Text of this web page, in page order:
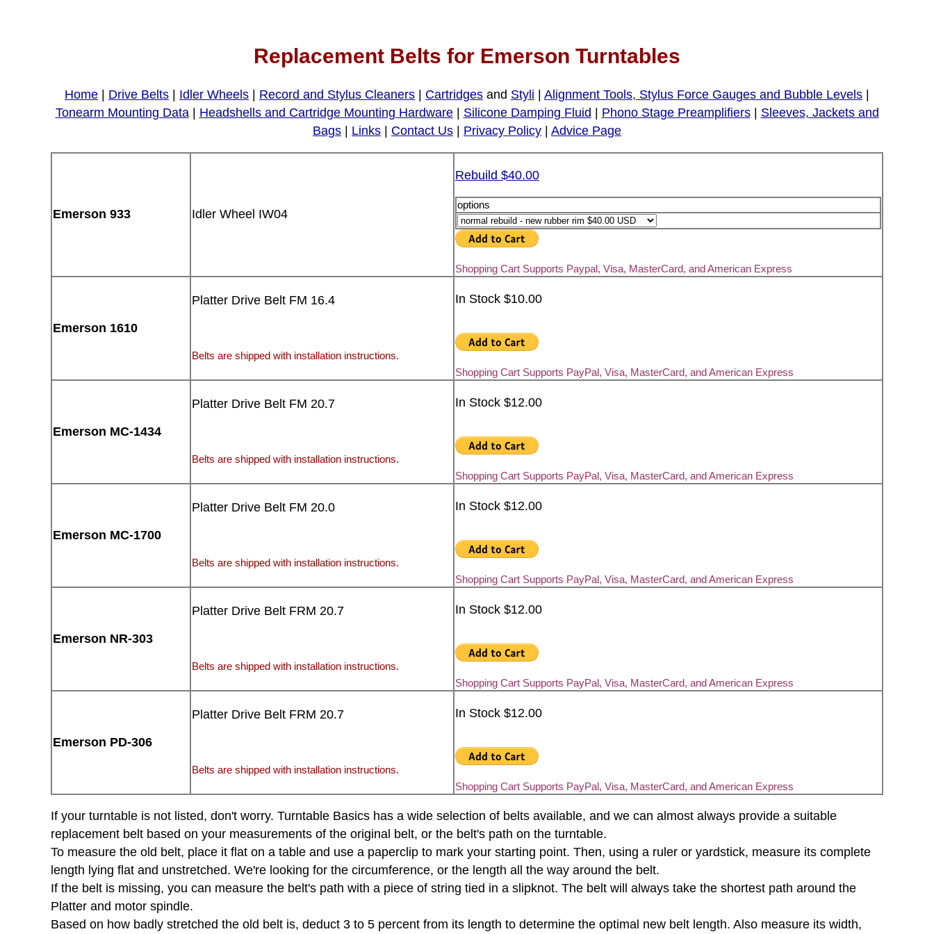
Replacement Belts for Emerson Turntables
Home Drive Belts Idler Wheels Record and Stylus Cleaners Cartridges and Styli Alignment Tools, Stylus Force Gauges and Bubble Levels
Tonearm Mounting Data| Headshells and Cartridge Mounting Hardware| Silicone Damping Fluid Phono Stage Preamplifiers| Sleeves, Jackets and
Bags
Links Contact Us Privacy Policy Advice Page
Emerson 933 Idler Wheel IW04
Rebuild $40.00
options
Shopping Cart Supports Paypal, Visa, MasterCard, and American Express
Emerson 1610
Platter Drive Belt FM 16.4
Belts are shipped with installation instructions.
In Stock $10.00
Shopping Cart Supports PayPal, Visa, MasterCard, and American Express
Emerson MC-1434
Platter Drive Belt FM 20.7
Belts are shipped with installation instructions.
In Stock $12.00
Shopping Cart Supports PayPal, Visa, MasterCard, and American Express
Emerson MC-1700
Platter Drive Belt FM 20.0
Belts are shipped with installation instructions.
In Stock $12.00
Shopping Cart Supports PayPal, Visa, MasterCard, and American Express
Emerson NR-303
Platter Drive Belt FRM 20.7
Belts are shipped with installation instructions.
In Stock $12.00
Shopping Cart Supports PayPal, Visa, MasterCard, and American Express
Emerson PD-306
Platter Drive Belt FRM 20.7
Belts are shipped with installation instructions.
In Stock $12.00
Shopping Cart Supports PayPal, Visa, MasterCard, and American Express
If your turntable is not listed, don't worry. Turntable Basics has a wide selection of belts available, and we can almost always provide a suitable
replacement belt based on your measurements of the original belt, or the belt's path on the turntable.
To measure the old belt, place it flat on a table and use a paperclip to mark your starting point. Then, using a ruler or yardstick, measure its complete
length lying flat and unstretched. We're looking for the circumference, or the length all the way around the belt.
If the belt is missing, you can measure the belt's path with a piece of string tied in a slipknot. The belt will always take the shortest path around the
Platter and motor spindle.
Based on how badly stretched the old belt is, deduct 3 to 5 percent from its length to determine the optimal new belt length. Also measure its width,